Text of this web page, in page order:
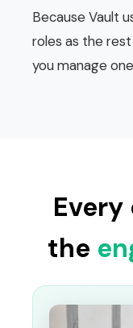
Because Vault
roles as the
you manage
the